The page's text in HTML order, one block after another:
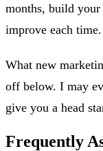
months, build
improve each time.
What new
off below. I may
give you a head
Frequently